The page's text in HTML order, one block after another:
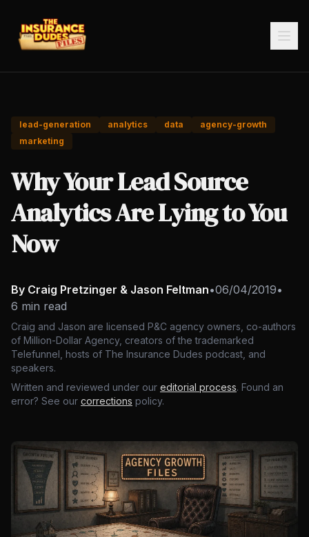
lead-generation analytics data
agency-growth
marketing
Why Your Lead Source
Analytics Are Lying to You
Now
By Craig Pretzinger & Jason Feltman•06/04/2019•
6 min read
Craig and Jason are licensed P&C agency owners, co-authors
of Million-Dollar Agency, creators of the trademarked
Telefunnel, hosts of The Insurance Dudes podcast, and
speakers.
Written and reviewed under our editorial process. Found an
error? See our corrections policy.